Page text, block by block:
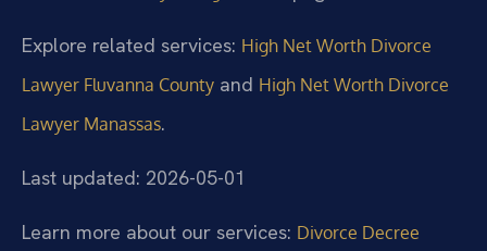
Explore related services: High Net Worth Divorce
Lawyer Fluvanna County and High Net Worth Divorce
Lawyer Manassas.
Last updated: 2026-05-01
Learn more about our services: Divorce Decree